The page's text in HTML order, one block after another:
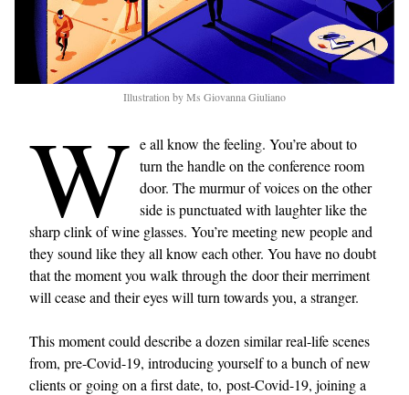
Illustration by Ms Giovanna Giuliano
W e all know the feeling. You’re about to
turn the handle on the conference room
door. The murmur of voices on the other
side is punctuated with laughter like the
sharp clink of wine glasses. You’re meeting new people and
they sound like they all know each other. You have no doubt
that the moment you walk through the door their merriment
will cease and their eyes will turn towards you, a stranger.
This moment could describe a dozen similar real-life scenes
from, pre-Covid-19, introducing yourself to a bunch of new
clients or going on a first date, to, post-Covid-19, joining a